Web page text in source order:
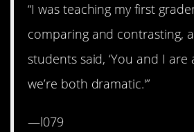
“I was teaching my first
comparing and contrasting,
students said, ‘You and I are
we’re both dramatic.'”
—l079